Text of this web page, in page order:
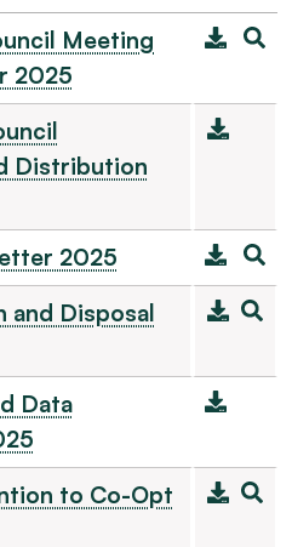
Meeting
2025
Distribution
2025
and Disposal
Data
to Co-Opt